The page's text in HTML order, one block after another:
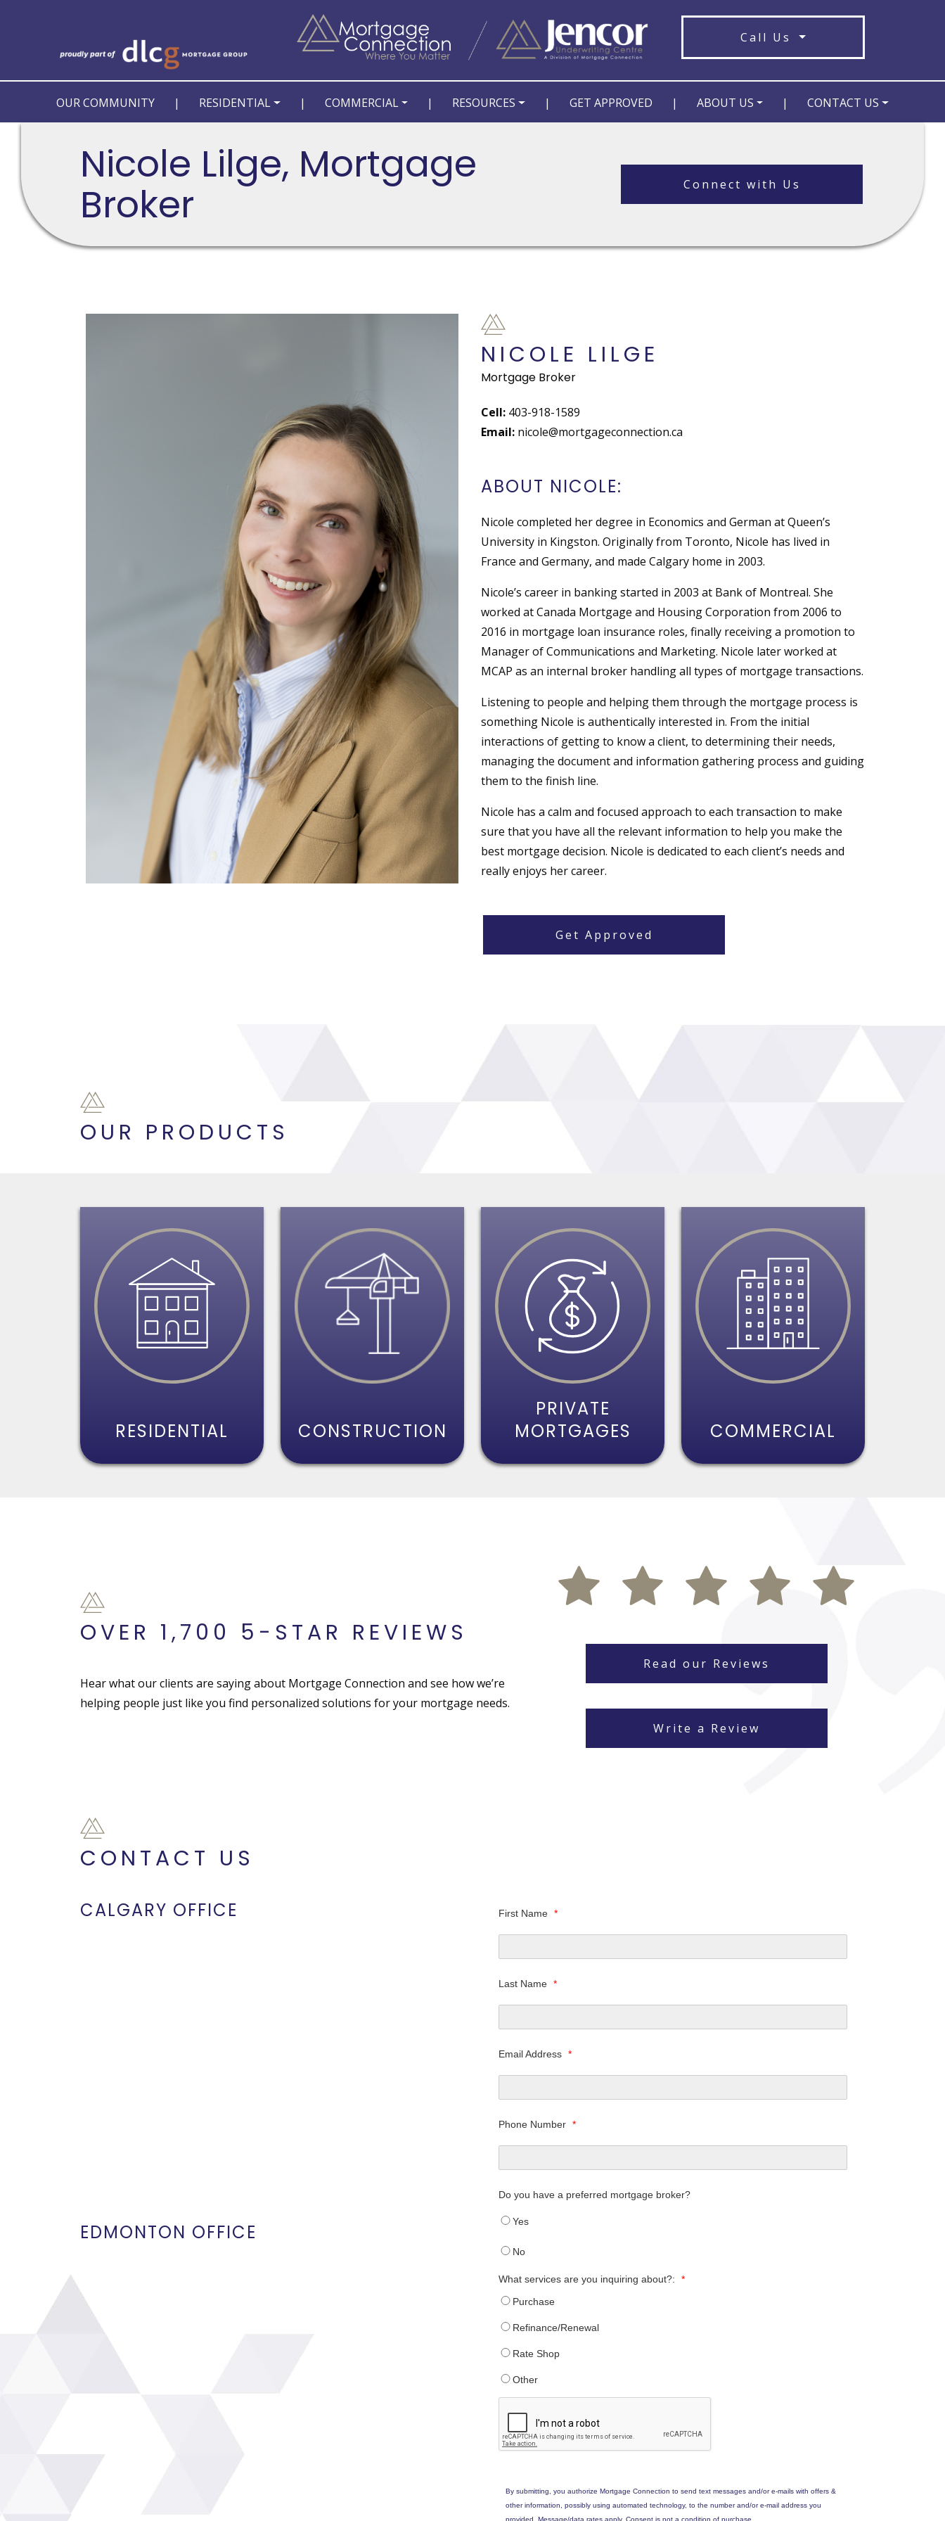
Call Us
OUR COMMUNITY | RESIDENTIAL | COMMERCIAL | RESOURCES | GET APPROVED | ABOUT US | CONTACT US
Nicole Lilge, Mortgage
Broker Connect with Us
NICOLE LILGE
Mortgage Broker
Cell: 403-918-1589
Email: nicole@mortgageconnection.ca
ABOUT NICOLE:
Nicole completed her degree in Economics and German at Queen’s
University in Kingston. Originally from Toronto, Nicole has lived in
France and Germany, and made Calgary home in 2003.
Nicole’s career in banking started in 2003 at Bank of Montreal. She
worked at Canada Mortgage and Housing Corporation from 2006 to
2016 in mortgage loan insurance roles, finally receiving a promotion to
Manager of Communications and Marketing. Nicole later worked at
MCAP as an internal broker handling all types of mortgage transactions.
Listening to people and helping them through the mortgage process is
something Nicole is authentically interested in. From the initial
interactions of getting to know a client, to determining their needs,
managing the document and information gathering process and guiding
them to the finish line.
Nicole has a calm and focused approach to each transaction to make
sure that you have all the relevant information to help you make the
best mortgage decision. Nicole is dedicated to each client’s needs and
really enjoys her career.
Get Approved
OUR PRODUCTS
RESIDENTIAL CONSTRUCTION
PRIVATE
MORTGAGES
COMMERCIAL
OVER 1,700 5-STAR REVIEWS
Hear what our clients are saying about Mortgage Connection and see how we’re
helping people just like you find personalized solutions for your mortgage needs.
Read our Reviews
Write a Review
CONTACT US
CALGARY OFFICE
EDMONTON OFFICE
First Name *
Last Name *
Email Address *
Phone Number *
Do you have a preferred mortgage broker?
Yes
No
What services are you inquiring about?:
*
Purchase
Refinance/Renewal
Rate Shop
Other
By submitting, you authorize Mortgage Connection to send text messages and/or e-mails with offers &
other information, possibly using automated technology, to the number and/or e-mail address you
provided. Message/data rates apply. Consent is not a condition of purchase.